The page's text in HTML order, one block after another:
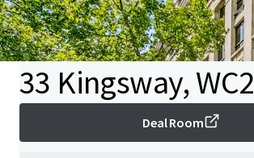
33 Kingsway, WC2
Deal Room